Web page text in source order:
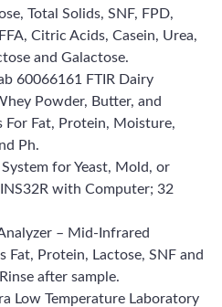
Total Solids, SNF, FPD,
Citric Acids, Casein, Urea,
and Galactose.
60066161 FTIR Dairy
Powder, Butter, and
For Fat, Protein, Moisture,
Ph.
for Yeast, Mold, or
with Computer; 32
– Mid-Infrared
Fat, Protein, Lactose, SNF and
after sample.
Low Temperature Laboratory